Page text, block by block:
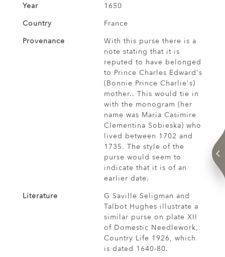
Year
1650
Country
France
Provenance
With this purse there is a
note stating that it is
reputed to have belonged
to Prince Charles Edward's
(Bonnie Prince Charlie's)
mother.. This would tie in
with the monogram (her
name was Maria Casimire
Clementina Sobieska) who
lived between 1702 and
1735. The style of the
purse would seem to
indicate that it is of an
earlier date.
Literature
G Saville Seligman and
Talbot Hughes illustrate a
similar purse on plate XII
of Domestic Needlework,
Country Life 1926, which
is dated 1640-80.